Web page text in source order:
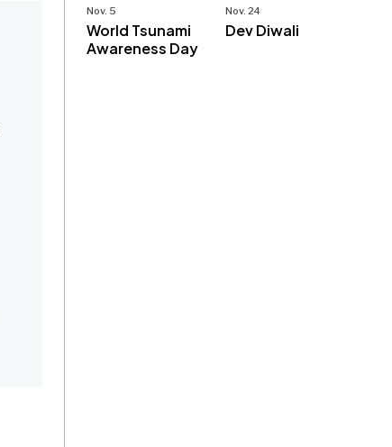
Nov. 5
World Tsunami
Awareness Day
Nov. 24
Dev Diwali